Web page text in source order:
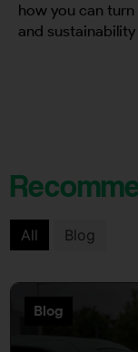
how you can
and
All Blog
Blog